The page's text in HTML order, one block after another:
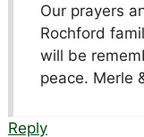
Our prayers
Rochford
will be
peace. Merle
Reply